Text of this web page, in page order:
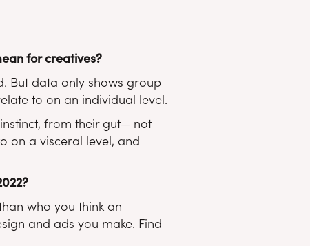
for creatives?
But data only shows group
to on an individual level.
from their gut— not
on a visceral level, and
who you think an
and ads you make. Find